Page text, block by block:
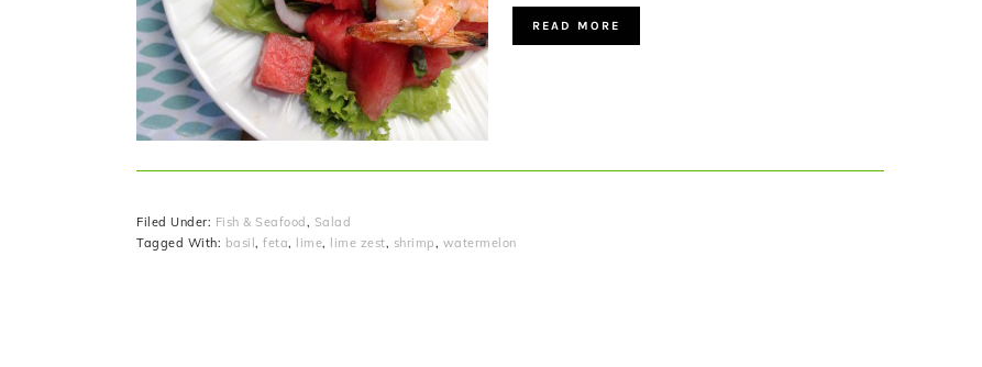
READ MORE
Filed Under: Fish & Seafood , Salad
Tagged With: basil , feta, lime, lime zest, shrimp, watermelon